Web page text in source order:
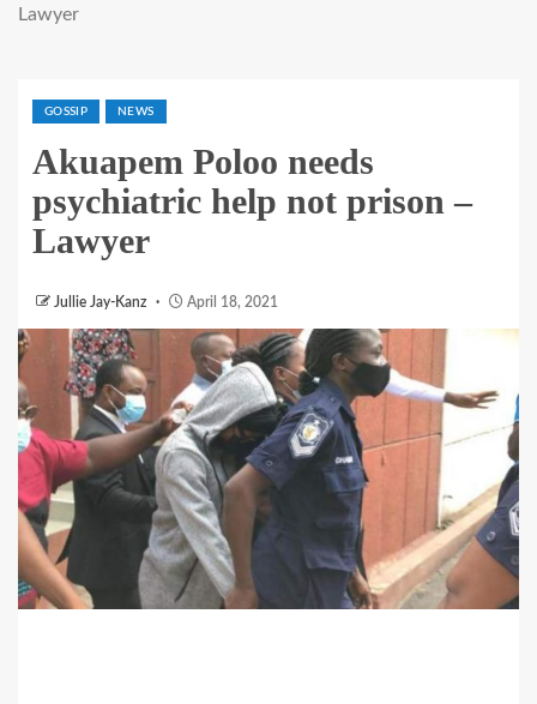
Lawyer
GOSSIP NEWS
Akuapem Poloo needs
psychiatric help not prison –
Lawyer
Jullie Jay-Kanz April 18, 2021